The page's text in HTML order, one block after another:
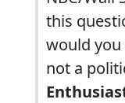
this
would you
not a